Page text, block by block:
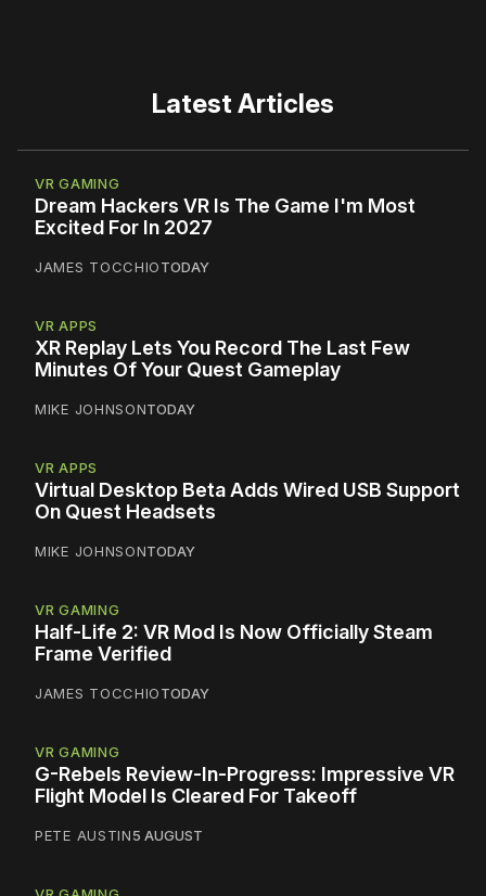
Latest Articles
VR GAMING
Dream Hackers VR Is The Game I'm Most
Excited For In 2027
JAMES TOCCHIOTODAY
VR APPS
XR Replay Lets You Record The Last Few
Minutes Of Your Quest Gameplay
MIKE JOHNSONTODAY
VR APPS
Virtual Desktop Beta Adds Wired USB Support
On Quest Headsets
MIKE JOHNSONTODAY
VR GAMING
Half-Life 2: VR Mod Is Now Officially Steam
Frame Verified
JAMES TOCCHIOTODAY
VR GAMING
G-Rebels Review-In-Progress: Impressive VR
Flight Model Is Cleared For Takeoff
PETE AUSTIN5 AUGUST